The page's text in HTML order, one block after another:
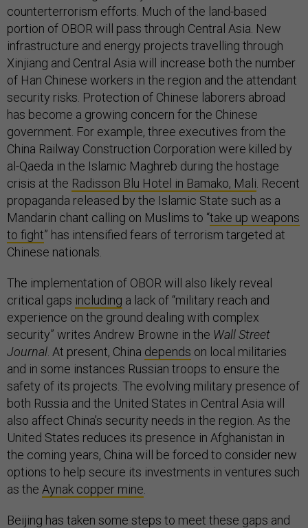
counterterrorism efforts. Much of the land-based
portion of OBOR will pass through Central Asia. New
infrastructure and energy projects travelling through
Xinjiang and Central Asia will increase both the number
of Han Chinese workers in the region and the attendant
security risks. Protection of Chinese laborers abroad
has become a growing concern for the Chinese
government. For example, three executives from the
China Railway Construction Corporation were killed by
al-Qaeda in the Islamic Maghreb during the hostage
crisis at the Radisson Blu Hotel in Bamako, Mali . Recent
propaganda released by the Islamic State such as a
Mandarin chant calling on Muslims to “take up weapons
to fight” has intensified fears of terrorism targeted at
Chinese nationals.
The implementation of OBOR will also likely reveal
critical gaps including a lack of “military reach and
experience on the ground dealing with complex
security” writes Andrew Browne in the Wall Street
Journal . At present, China depends on local militaries
and in some instances Russian troops to ensure the
safety of its projects. The evolving military presence of
both Russia and the United States in Central Asia will
also affect China’s security needs in the region. As the
United States reduces its presence in Afghanistan in
the coming years, China will be forced to consider new
options to help secure its investments in ventures such
as the Aynak copper mine
Beijing has taken some steps to meet these gaps and